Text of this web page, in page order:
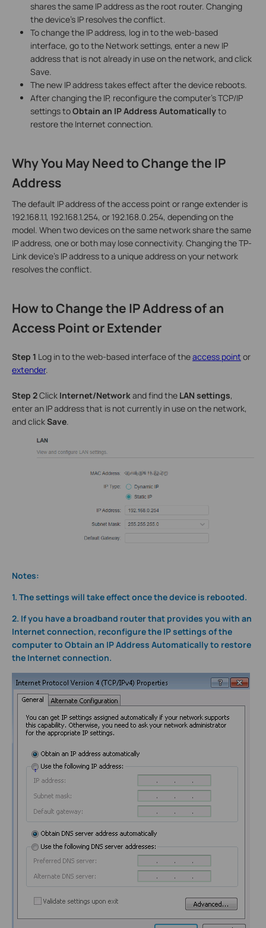
shares the same IP address as the root router. Changing
the device's IP resolves the conflict.
To change the IP address, log in to the web-based
interface, go to the Network settings, enter a new IP
address that is not already in use on the network, and click
Save.
The new IP address takes effect after the device reboots.
After changing the IP, reconfigure the computer's TCP/IP
settings toObtain an IP Address Automaticallyto
restore the Internet connection.
Why You May Need to Change the IP
Address
The default IP address of the access point or range extender is
192.168.1.1, 192.168.1.254, or 192.168.0.254, depending on the
model. When two devices on the same network share the same
IP address, one or both may lose connectivity. Changing the TP-
Link device's IP address to a unique address on your network
resolves the conflict.
How to Change the IP Address of an
Access Point or Extender
Step 1 Log in to the web-based interface of theaccess point or
extender.
Step 2Click Internet/Networkand find the LAN settings,
enter an IP address that is not currently in use on the network,
and clickSave.
Notes:
1. The settings will take effect once the device is rebooted.
2. If you have a broadband router that provides you with an
Internet connection, reconfigure the IP settings of the
computer to Obtain an IP Address Automatically to restore
the Internet connection.